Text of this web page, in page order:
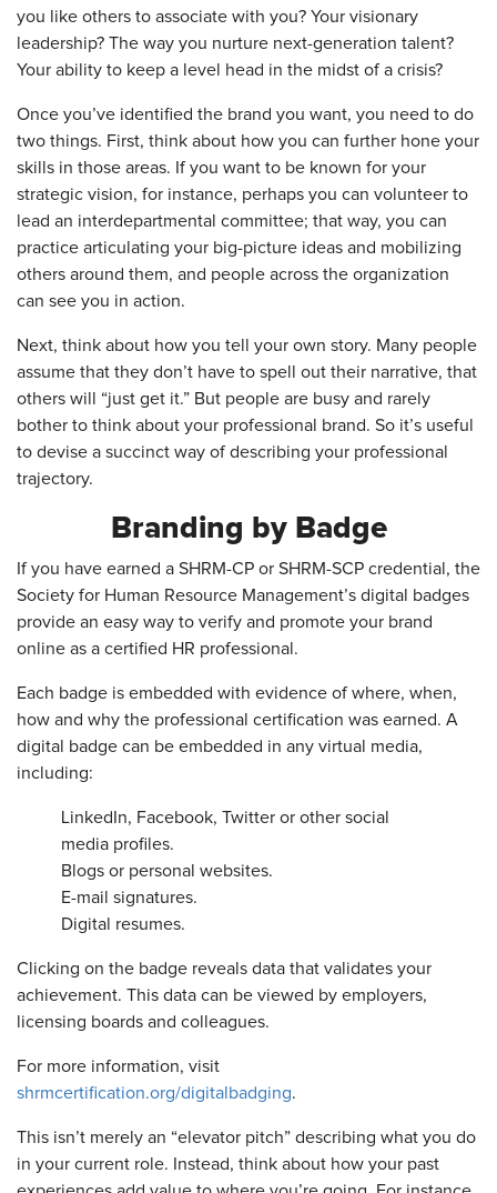
you like others to associate with you? Your visionary
leadership? The way you nurture next-generation talent?
Your ability to keep a level head in the midst of a crisis?
Once you’ve identified the brand you want, you need to do
two things. First, think about how you can further hone your
skills in those areas. If you want to be known for your
strategic vision, for instance, perhaps you can volunteer to
lead an interdepartmental committee; that way, you can
practice articulating your big-picture ideas and mobilizing
others around them, and people across the organization
can see you in action.
Next, think about how you tell your own story. Many people
assume that they don’t have to spell out their narrative, that
others will “just get it.” But people are busy and rarely
bother to think about your professional brand. So it’s useful
to devise a succinct way of describing your professional
trajectory.
Branding by Badge
If you have earned a SHRM-CP or SHRM-SCP credential, the
Society for Human Resource Management’s digital badges
provide an easy way to verify and promote your brand
online as a certified HR professional.
Each badge is embedded with evidence of where, when,
how and why the professional certification was earned. A
digital badge can be embedded in any virtual media,
including:
LinkedIn, Facebook, Twitter or other social
media profiles.
Blogs or personal websites.
E-mail signatures.
Digital resumes.
Clicking on the badge reveals data that validates your
achievement. This data can be viewed by employers,
licensing boards and colleagues.
For more information, visit
shrmcertification.org/digitalbadging.
This isn’t merely an “elevator pitch” describing what you do
in your current role. Instead, think about how your past